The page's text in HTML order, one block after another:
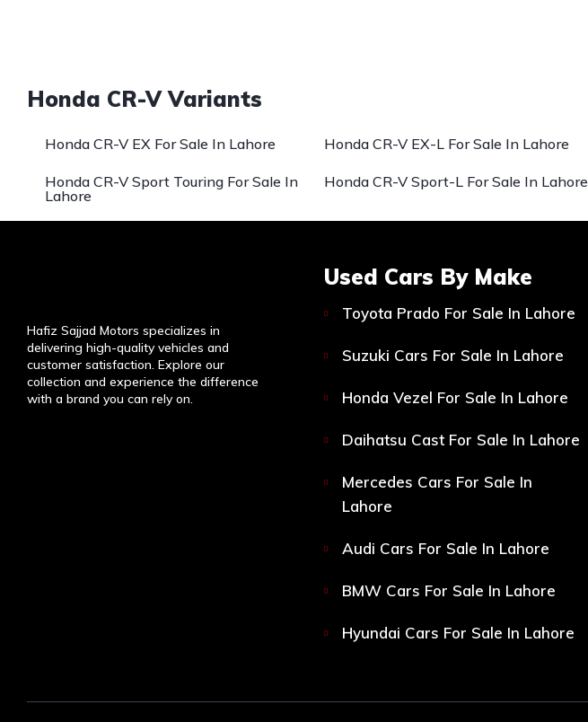
Honda CR-V Variants
Honda CR-V EX For Sale In Lahore Honda CR-V EX-L For Sale In Lahore
Honda CR-V Sport Touring For Sale In
Lahore
Honda CR-V Sport-L For Sale In Lahore
Hafiz Sajjad Motors specializes in
delivering high-quality vehicles and
customer satisfaction. Explore our
collection and experience the difference
with a brand you can rely on.
Used Cars By Make
Toyota Prado For Sale In Lahore
Suzuki Cars For Sale In Lahore
Honda Vezel For Sale In Lahore
Daihatsu Cast For Sale In Lahore
Mercedes Cars For Sale In
Lahore
Audi Cars For Sale In Lahore
BMW Cars For Sale In Lahore
Hyundai Cars For Sale In Lahore